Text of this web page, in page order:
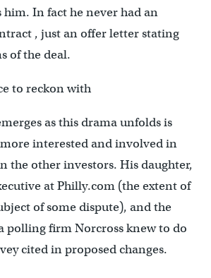
him. In fact he never had an
, just an offer letter stating
of the deal.
to reckon with
as this drama unfolds is
interested and involved in
the other investors. His daughter,
at Philly.com (the extent of
of some dispute), and the
polling firm Norcross knew to do
cited in proposed changes.